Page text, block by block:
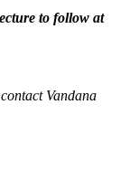
to follow at
Vandana